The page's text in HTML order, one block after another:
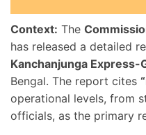
Context: The
has released a detailed
Kanchanjunga Express-
Bengal. The report cites
operational levels, from
officials, as the primary